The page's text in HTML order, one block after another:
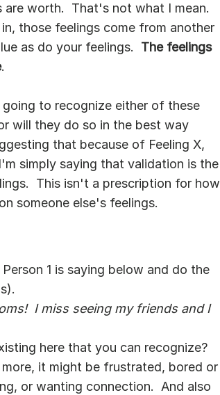
worth.  That's not what I mean.
those feelings come from another
as do your feelings. The feelings
.
to recognize either of these
will they do so in the best way
that because of Feeling X,
simply saying that validation is the
This isn't a prescription for how
someone else's feelings.
1 is saying below and do the
I miss seeing my friends and I
here that you can recognize?
it might be frustrated, bored or
or wanting connection.  And also